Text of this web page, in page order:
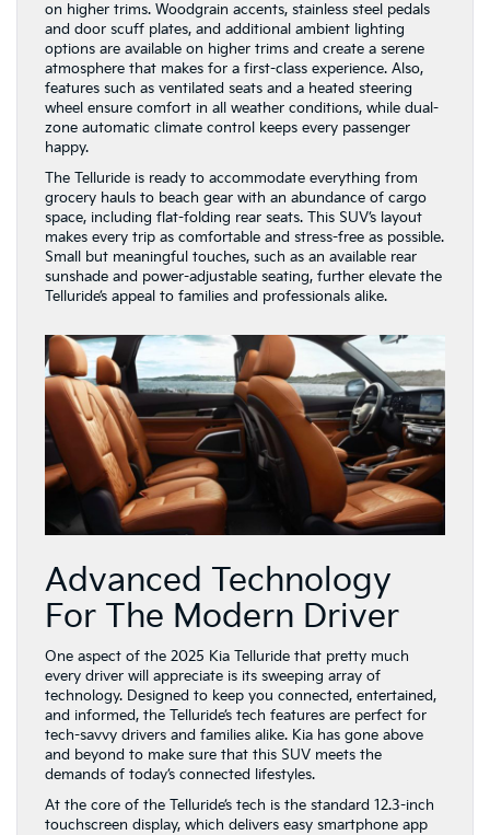
on higher trims. Woodgrain accents, stainless steel pedals
and door scuff plates, and additional ambient lighting
options are available on higher trims and create a serene
atmosphere that makes for a first-class experience. Also,
features such as ventilated seats and a heated steering
wheel ensure comfort in all weather conditions, while dual-
zone automatic climate control keeps every passenger
happy.
The Telluride is ready to accommodate everything from
grocery hauls to beach gear with an abundance of cargo
space, including flat-folding rear seats. This SUV’s layout
makes every trip as comfortable and stress-free as possible.
Small but meaningful touches, such as an available rear
sunshade and power-adjustable seating, further elevate the
Telluride’s appeal to families and professionals alike.
Advanced Technology
For The Modern Driver
One aspect of the 2025 Kia Telluride that pretty much
every driver will appreciate is its sweeping array of
technology. Designed to keep you connected, entertained,
and informed, the Telluride’s tech features are perfect for
tech-savvy drivers and families alike. Kia has gone above
and beyond to make sure that this SUV meets the
demands of today’s connected lifestyles.
At the core of the Telluride’s tech is the standard 12.3-inch
touchscreen display, which delivers easy smartphone app